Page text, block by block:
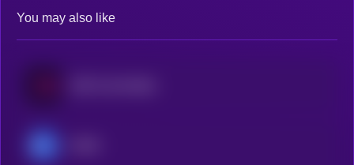
You may also like